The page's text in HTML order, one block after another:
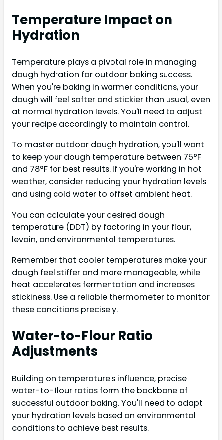
Temperature Impact on
Hydration
Temperature plays a pivotal role in managing
dough hydration for outdoor baking success.
When you're baking in warmer conditions, your
dough will feel softer and stickier than usual, even
at normal hydration levels. You'll need to adjust
your recipe accordingly to maintain control.
To master outdoor dough hydration, you'll want
to keep your dough temperature between 75°F
and 78°F for best results. If you're working in hot
weather, consider reducing your hydration levels
and using cold water to offset ambient heat.
You can calculate your desired dough
temperature (DDT) by factoring in your flour,
levain, and environmental temperatures.
Remember that cooler temperatures make your
dough feel stiffer and more manageable, while
heat accelerates fermentation and increases
stickiness. Use a reliable thermometer to monitor
these conditions precisely.
Water-to-Flour Ratio
Adjustments
Building on temperature's influence, precise
water-to-flour ratios form the backbone of
successful outdoor baking. You'll need to adapt
your hydration levels based on environmental
conditions to achieve best results.